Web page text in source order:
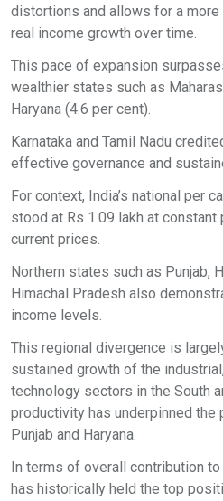
distortions and allows for a
real income growth over time.
This pace of expansion
wealthier states such as
Haryana (4.6 per cent).
Karnataka and Tamil Nadu
effective governance and
For context, India’s national per
stood at Rs 1.09 lakh at constant
current prices.
Northern states such as Punjab,
Himachal Pradesh also
income levels.
This regional divergence is
sustained growth of the
technology sectors in the South
productivity has underpinned
Punjab and Haryana.
In terms of overall contribution to
has historically held the top